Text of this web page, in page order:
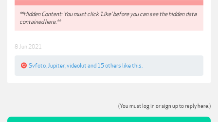
**Hidden Content: You must click 'Like' before you can see the hidden data
contained here.**
8 Jun 2021
Svfoto Jupiter videolut and 15 others like this.
(You must log in or sign up to reply here.)